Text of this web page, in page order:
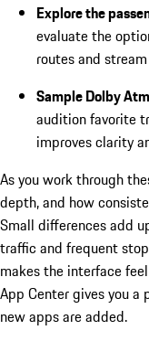
Explore the
evaluate the
routes and
Sample Dolby
audition favorite
improves clarity
As you work through
depth, and how
Small differences add
traffic and frequent
makes the interface
App Center gives you a
new apps are added.